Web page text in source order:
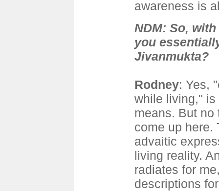
awareness is
NDM: So,
you
Jivanmukta?
Rodney: Yes,
while living,"
means. But no
come up here.
advaitic
living reality.
radiates for
descriptions